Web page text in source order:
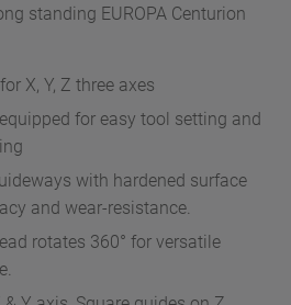
standing EUROPA Centurion
X, Y, Z three axes
for easy tool setting and
with hardened surface
and wear-resistance.
rotates 360° for versatile